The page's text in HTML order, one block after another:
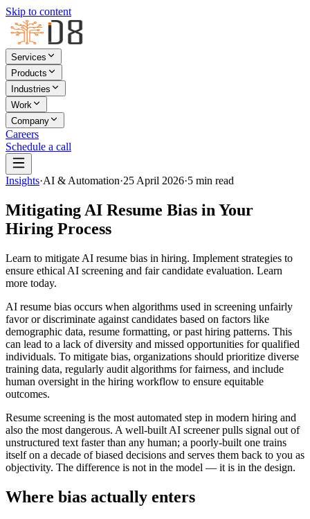
Skip to content
Services
Products
Industries
Work
Company
Careers
Schedule a call
Insights·AI & Automation·25 April 2026·5 min read
Mitigating AI Resume Bias in Your
Hiring Process
Learn to mitigate AI resume bias in hiring. Implement strategies to
ensure ethical AI screening and fair candidate evaluation. Learn
more today.
AI resume bias occurs when algorithms used in screening unfairly
favor or discriminate against candidates based on factors like
demographic data, resume formatting, or past hiring patterns. This
can lead to a lack of diversity and missed opportunities for qualified
individuals. To mitigate bias, organizations should prioritize diverse
training data, regularly audit algorithms for fairness, and include
human oversight in the hiring workflow to ensure equitable
outcomes.
Resume screening is the most automated step in modern hiring and
also the most dangerous. A well-built AI screener pulls signal out of
unstructured text faster than any human; a poorly-built one trains
itself on a decade of biased decisions and serves them back to you as
objectivity. The difference is not in the model — it is in the design.
Where bias actually enters